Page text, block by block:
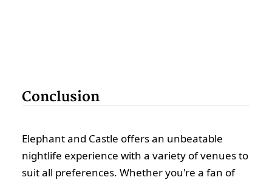
Conclusion
Elephant and Castle offers an unbeatable
nightlife experience with a variety of venues to
suit all preferences. Whether you're a fan of